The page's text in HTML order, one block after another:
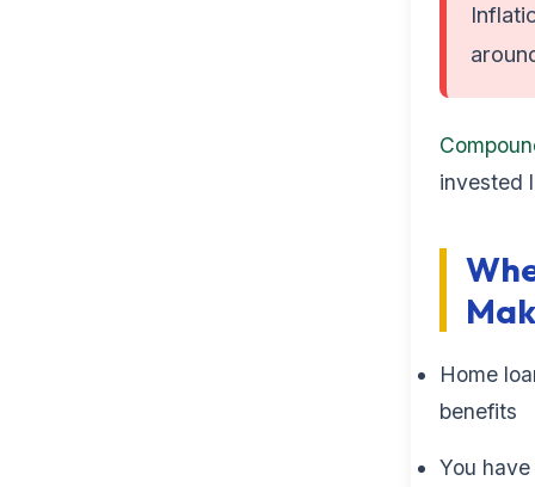
invested
Home
benefits
You